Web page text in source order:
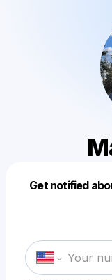
Get notified